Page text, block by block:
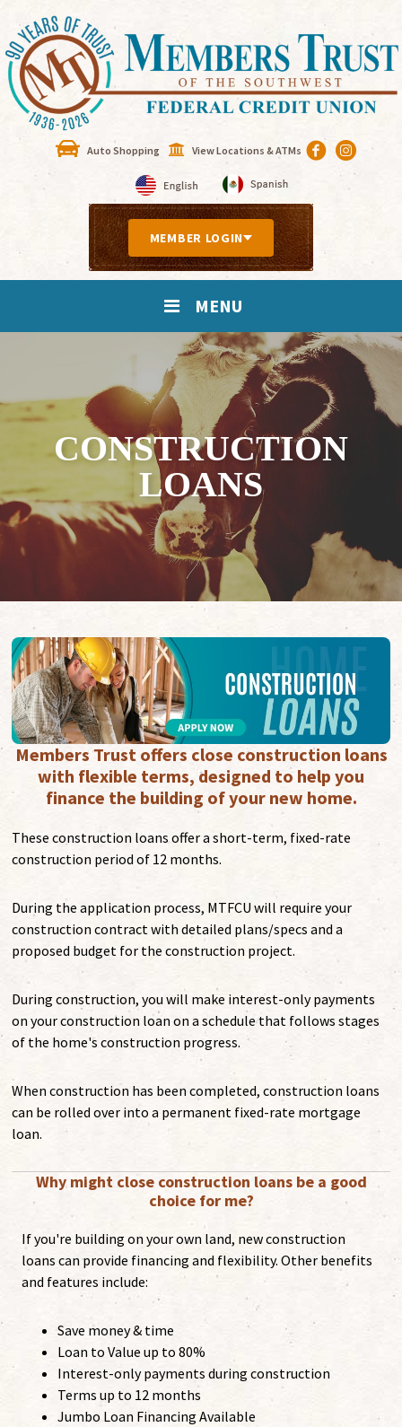
Auto Shopping View Locations & ATMs
MEMBER LOGIN
MENU
CONSTRUCTION
LOANS
Members Trust offers close construction loans
with flexible terms, designed to help you
finance the building of your new home.
These construction loans offer a short-term, fixed-rate
construction period of 12 months.
During the application process, MTFCU will require your
construction contract with detailed plans/specs and a
proposed budget for the construction project.
During construction, you will make interest-only payments
on your construction loan on a schedule that follows stages
of the home's construction progress.
When construction has been completed, construction loans
can be rolled over into a permanent fixed-rate mortgage
loan.
Why might close construction loans be a good
choice for me?
If you're building on your own land, new construction
loans can provide financing and flexibility. Other benefits
and features include:
Save money & time
Loan to Value up to 80%
Interest-only payments during construction
Terms up to 12 months
Jumbo Loan Financing Available